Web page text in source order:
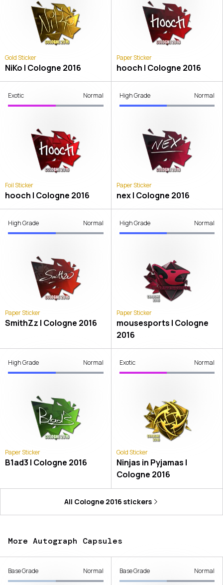
Gold Sticker
NiKo | Cologne 2016
Paper Sticker
hooch | Cologne 2016
Exotic Normal
Foil Sticker
hooch | Cologne 2016
High Grade Normal
Paper Sticker
nex | Cologne 2016
High Grade Normal
Paper Sticker
SmithZz | Cologne 2016
High Grade Normal
Paper Sticker
mousesports | Cologne
2016
High Grade Normal
Paper Sticker
B1ad3 | Cologne 2016
Exotic Normal
Gold Sticker
Ninjas in Pyjamas |
Cologne 2016
All Cologne 2016 stickers
More Autograph Capsules
Base Grade Normal Base Grade Normal